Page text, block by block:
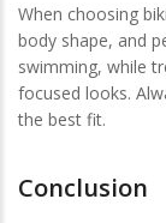
When choosing
body shape, and
swimming, while
focused looks.
the best fit.
Conclusion